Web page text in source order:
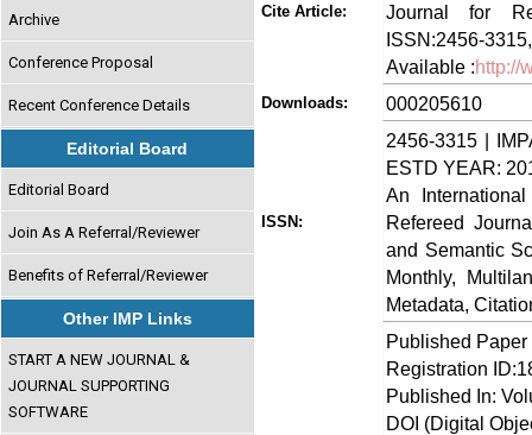
Archive
Conference Proposal
Recent Conference Details
Editorial Board
Editorial Board
Join As A Referral/Reviewer
Benefits of Referral/Reviewer
Other IMP Links
START A NEW JOURNAL &
JOURNAL SUPPORTING
SOFTWARE
Cite Article:
Journal for
ISSN:2456-
Available :http://
Downloads: 000205610
ISSN:
2456-3315 |
ESTD YEAR:
An
Refereed
and Semantic
Monthly,
Metadata,
Published
Registration
Published In:
DOI (Digital